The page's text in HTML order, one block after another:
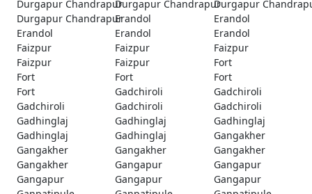
Durgapur ChandrapurDurgapur ChandrapurDurgapur
Durgapur ChandrapurErandol
Erandol
Erandol
Erandol
Erandol
Faizpur
Faizpur
Faizpur
Faizpur
Faizpur
Fort
Fort
Fort
Fort
Fort
Gadchiroli
Gadchiroli
Gadchiroli
Gadchiroli
Gadchiroli
Gadhinglaj
Gadhinglaj
Gadhinglaj
Gadhinglaj
Gadhinglaj
Gangakher
Gangakher
Gangakher
Gangakher
Gangakher
Gangapur
Gangapur
Gangapur
Gangapur
Gangapur